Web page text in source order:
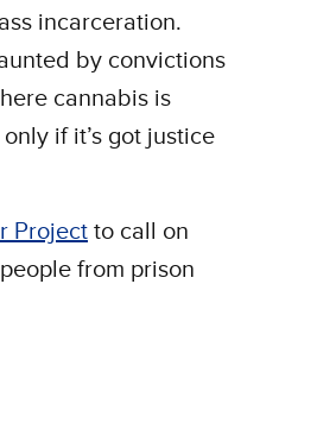
incarceration.
by convictions
cannabis is
if it’s got justice
Project to call on
from prison